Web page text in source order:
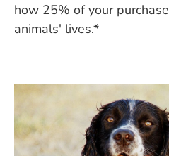
how 25% of your
animals' lives.*